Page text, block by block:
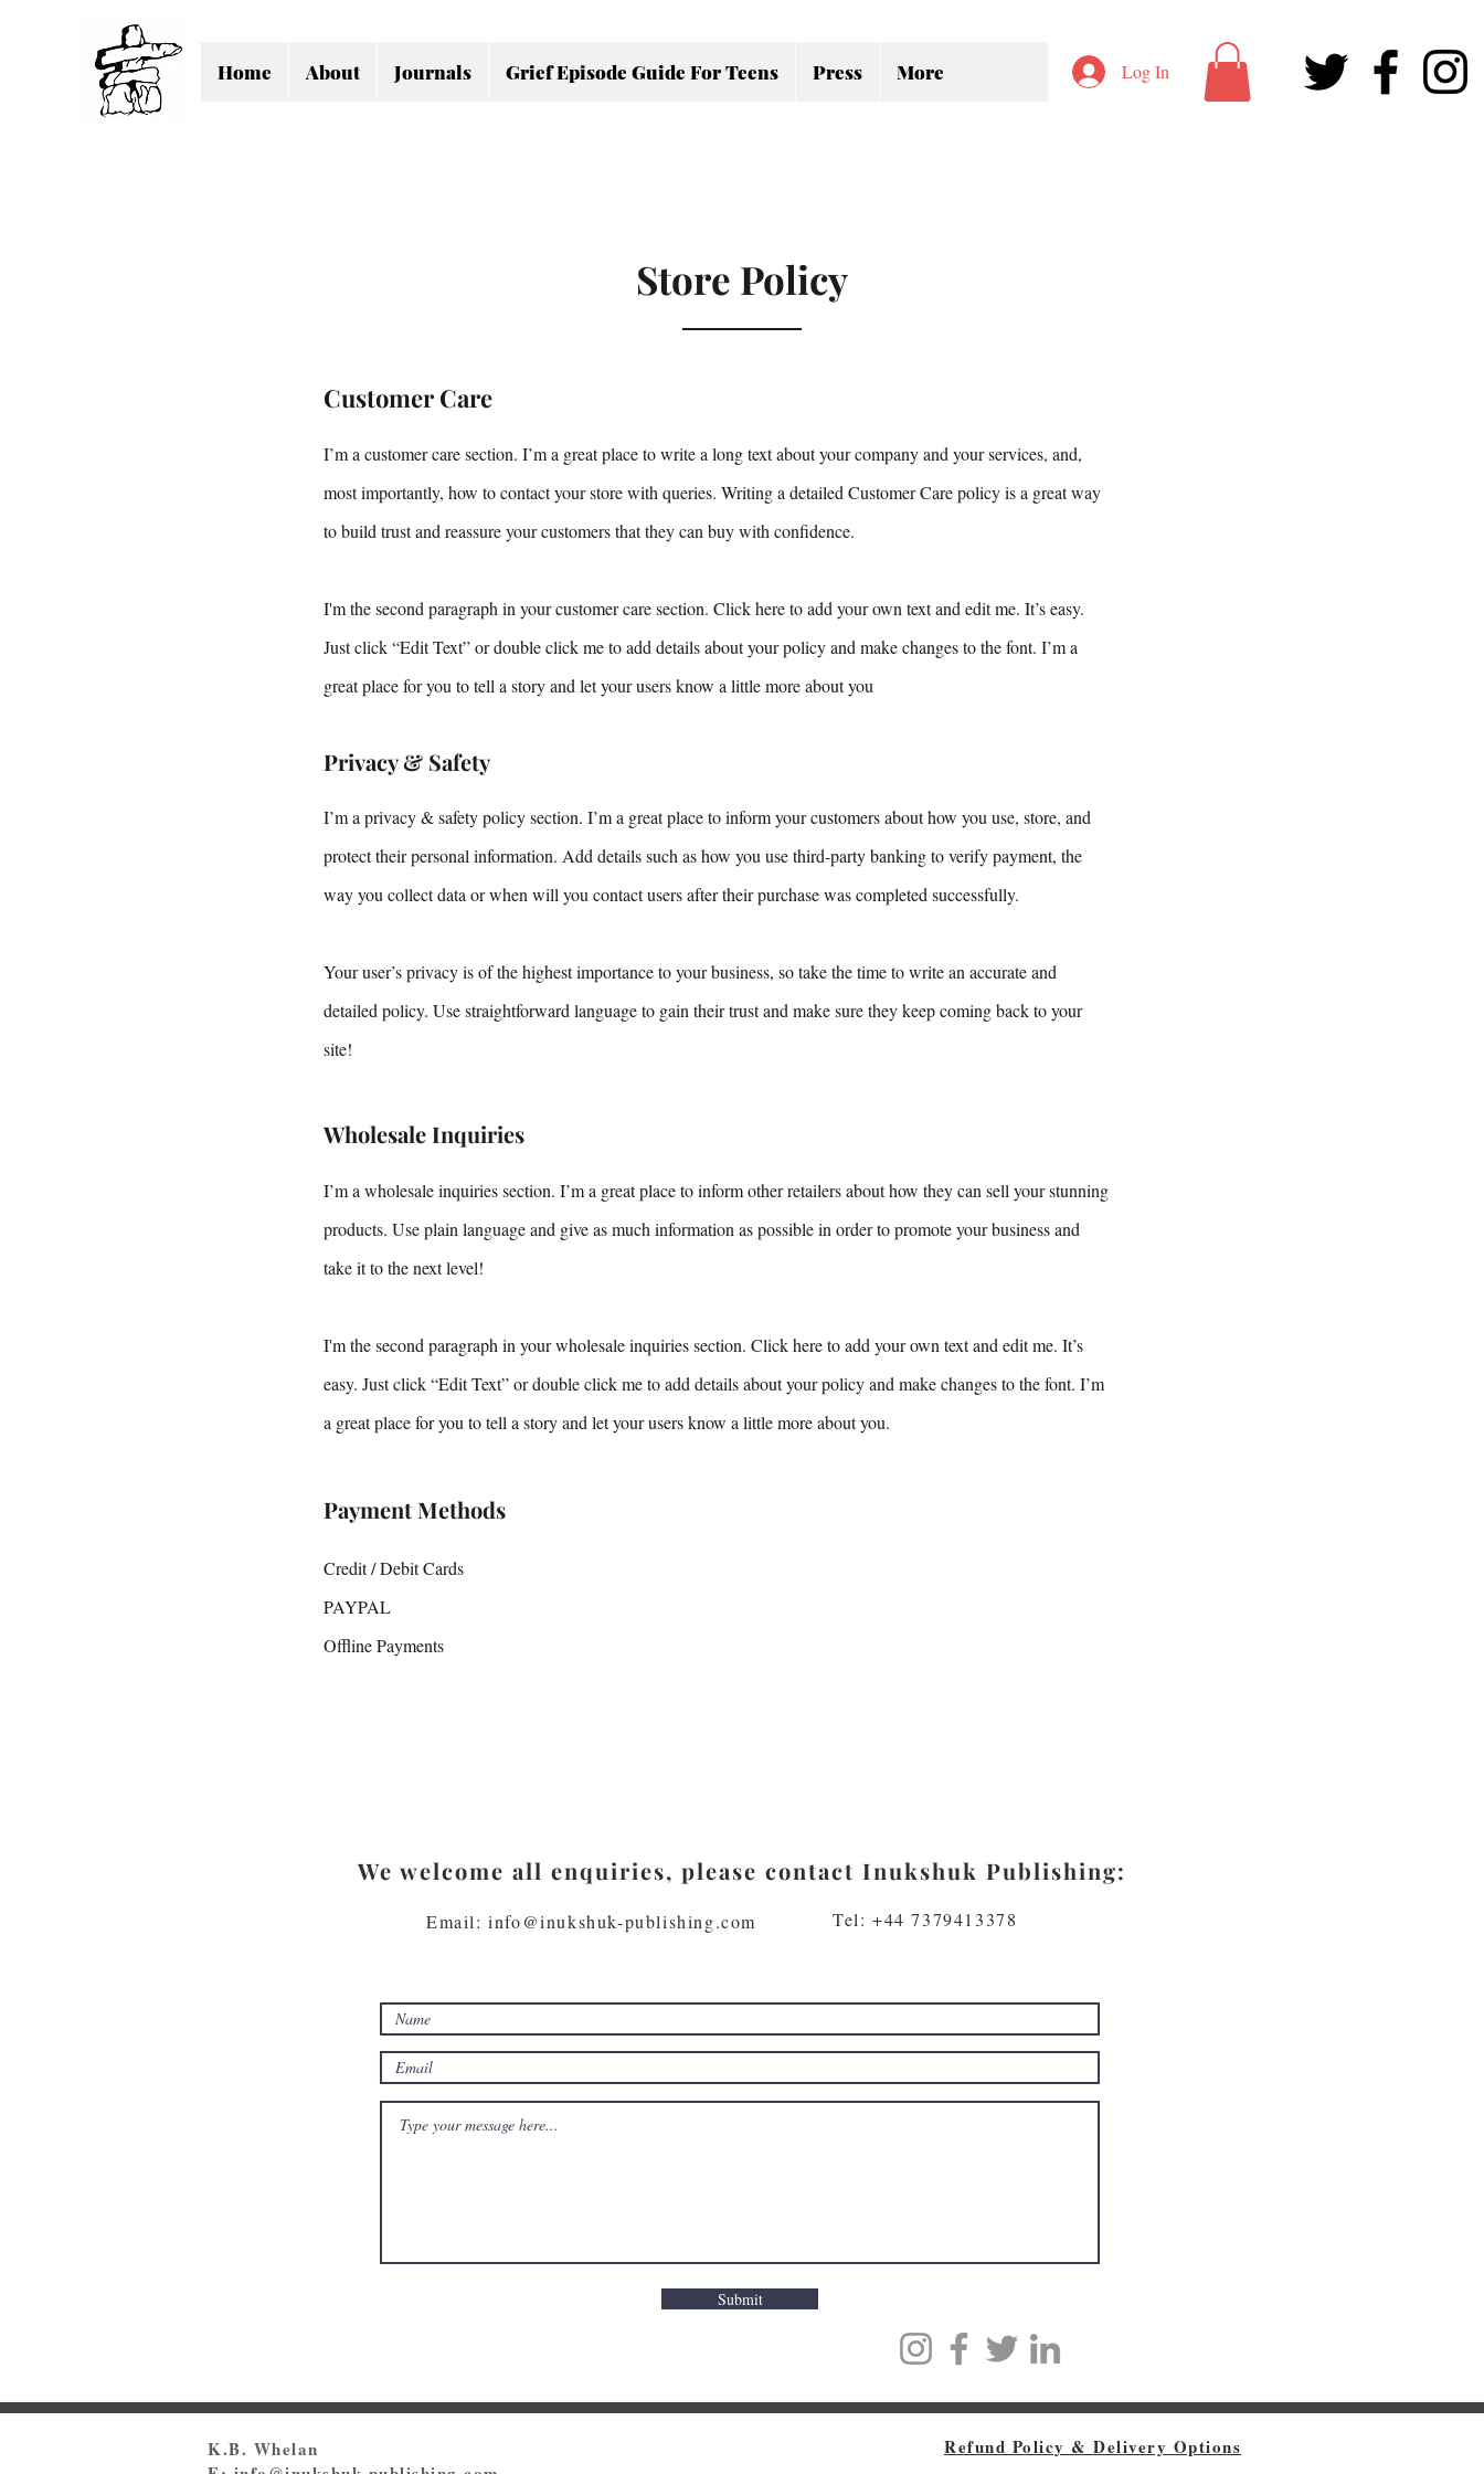
Home About Journals Grief Episode Guide For Teens Press More Log In
Store Policy
Customer Care
I’m a customer care section. I’m a great place to write a long text about your company and your services, and,
most importantly, how to contact your store with queries. Writing a detailed Customer Care policy is a great way
to build trust and reassure your customers that they can buy with confidence.
I'm the second paragraph in your customer care section. Click here to add your own text and edit me. It’s easy.
Just click “Edit Text” or double click me to add details about your policy and make changes to the font. I’m a
great place for you to tell a story and let your users know a little more about you
Privacy & Safety
I’m a privacy & safety policy section. I’m a great place to inform your customers about how you use, store, and
protect their personal information. Add details such as how you use third-party banking to verify payment, the
way you collect data or when will you contact users after their purchase was completed successfully.
Your user’s privacy is of the highest importance to your business, so take the time to write an accurate and
detailed policy. Use straightforward language to gain their trust and make sure they keep coming back to your
site!
Wholesale Inquiries
I’m a wholesale inquiries section. I’m a great place to inform other retailers about how they can sell your stunning
products. Use plain language and give as much information as possible in order to promote your business and
take it to the next level!
I'm the second paragraph in your wholesale inquiries section. Click here to add your own text and edit me. It’s
easy. Just click “Edit Text” or double click me to add details about your policy and make changes to the font. I’m
a great place for you to tell a story and let your users know a little more about you.
Payment Methods
Credit / Debit Cards
PAYPAL
Offline Payments
We welcome all enquiries, please contact Inukshuk Publishing:
Email: info@inukshuk-publishing.com Tel: +44 7379413378
Submit
K.B. Whelan
Refund Policy & Delivery Options